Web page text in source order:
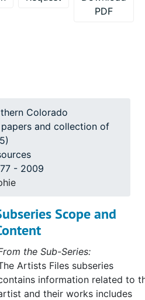
PDF
Colorado
and collection of
- 2009
Scope and
the Sub-Series:
Artists Files subseries
information related to
and their works includes